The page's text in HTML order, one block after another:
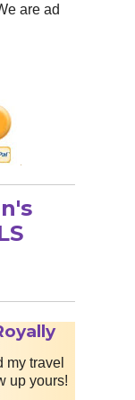
are ad
my travel
up yours!